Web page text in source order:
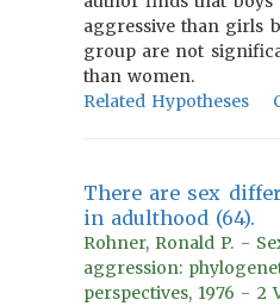
aggressive than girls
group are not
than women.
Related Hypotheses
There are sex
in adulthood (64).
Rohner, Ronald P. -
aggression:
perspectives, 1976 - 2